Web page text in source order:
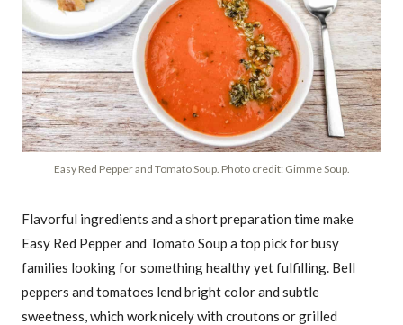
Easy Red Pepper and Tomato Soup. Photo credit: Gimme Soup.
Flavorful ingredients and a short preparation time make
Easy Red Pepper and Tomato Soup a top pick for busy
families looking for something healthy yet fulfilling. Bell
peppers and tomatoes lend bright color and subtle
sweetness, which work nicely with croutons or grilled